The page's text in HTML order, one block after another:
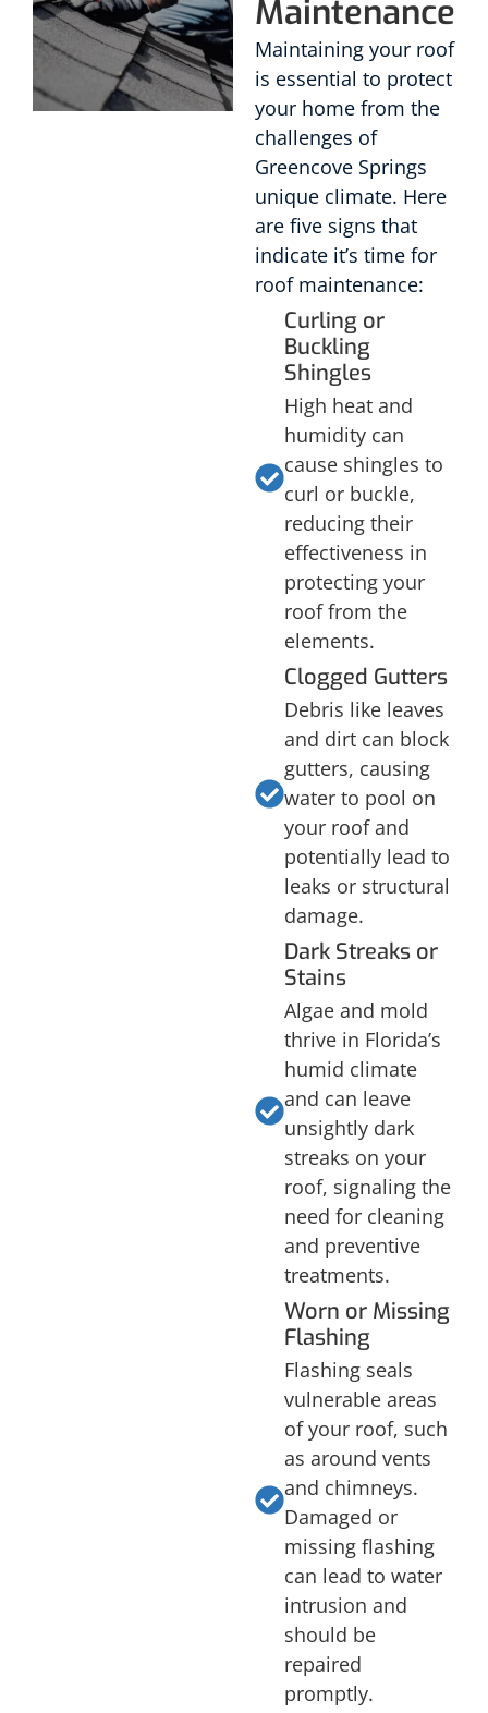
Maintenance
Maintaining your roof
is essential to protect
your home from the
challenges of
Greencove Springs
unique climate. Here
are five signs that
indicate it’s time for
roof maintenance:
Curling or
Buckling
Shingles
High heat and
humidity can
cause shingles to
curl or buckle,
reducing their
effectiveness in
protecting your
roof from the
elements.
Clogged Gutters
Debris like leaves
and dirt can block
gutters, causing
water to pool on
your roof and
potentially lead to
leaks or structural
damage.
Dark Streaks or
Stains
Algae and mold
thrive in Florida’s
humid climate
and can leave
unsightly dark
streaks on your
roof, signaling the
need for cleaning
and preventive
treatments.
Worn or Missing
Flashing
Flashing seals
vulnerable areas
of your roof, such
as around vents
and chimneys.
Damaged or
missing flashing
can lead to water
intrusion and
should be
repaired
promptly.